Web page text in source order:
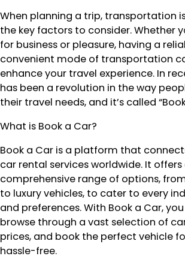
When planning a trip, transportation
the key factors to consider. Whether
for business or pleasure, having a
convenient mode of transportation
enhance your travel experience. In
has been a revolution in the way
their travel needs, and it’s called
What is Book a Car?
Book a Car is a platform that
car rental services worldwide. It offers
comprehensive range of options,
to luxury vehicles, to cater to every
and preferences. With Book a Car,
browse through a vast selection of
prices, and book the perfect vehicle
hassle-free.